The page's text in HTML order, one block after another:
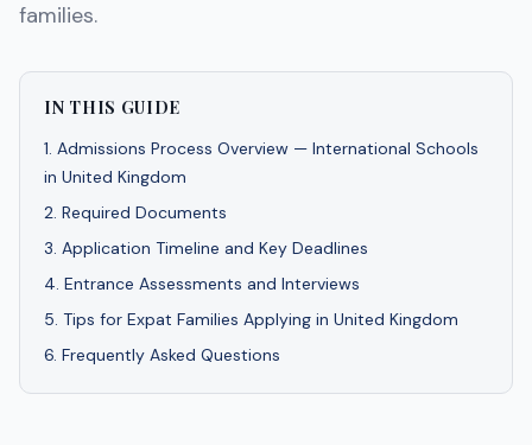
families.
IN THIS GUIDE
1. Admissions Process Overview — International Schools
in United Kingdom
2. Required Documents
3. Application Timeline and Key Deadlines
4. Entrance Assessments and Interviews
5. Tips for Expat Families Applying in United Kingdom
6. Frequently Asked Questions